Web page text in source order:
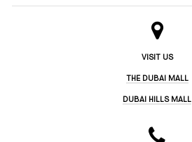
VISIT US
THE DUBAI MALL
DUBAI HILLS MALL